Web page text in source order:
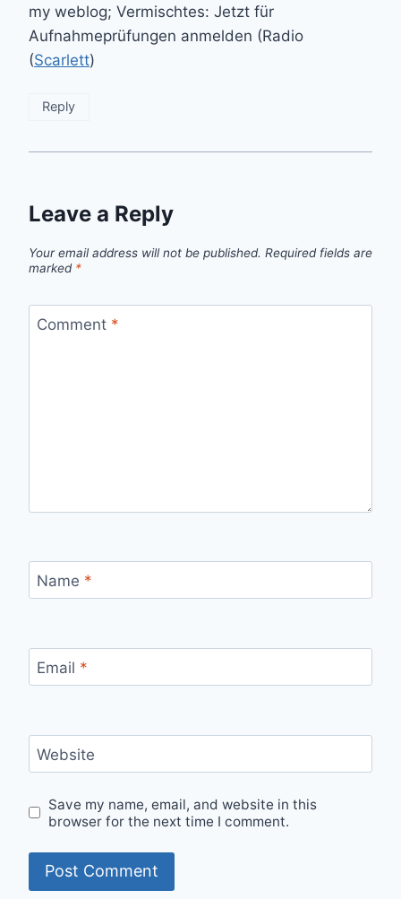
my weblog; Vermischtes: Jetzt für
Aufnahmeprüfungen anmelden (Radio
(Scarlett)
Reply
Leave a Reply
Your email address will not be published. Required fields are
marked *
Comment *
Name *
Email *
Website
Save my name, email, and website in this
browser for the next time I comment.